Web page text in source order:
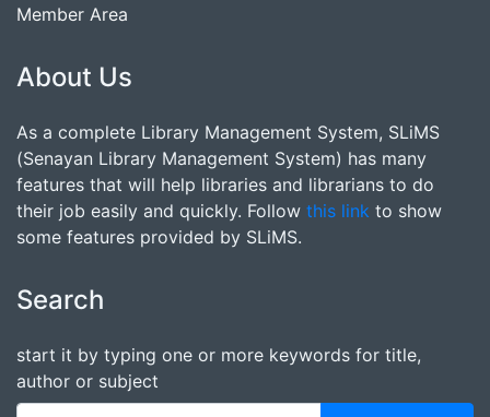
Member Area
About Us
As a complete Library Management System, SLiMS
(Senayan Library Management System) has many
features that will help libraries and librarians to do
their job easily and quickly. Follow this link to show
some features provided by SLiMS.
Search
start it by typing one or more keywords for title,
author or subject